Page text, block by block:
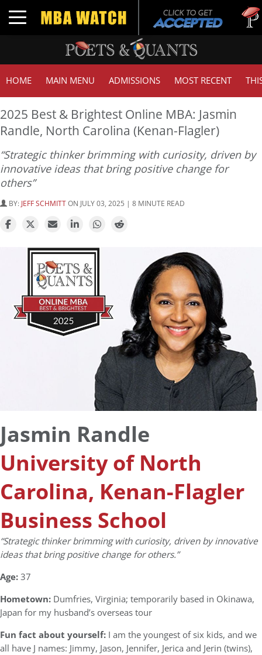
Toggle navigation
Tuck
HOME MAIN MENU ADMISSIONS MOST RECENT
2025 Best & Brightest Online MBA: Jasmin
Randle, North Carolina (Kenan-Flagler)
“Strategic thinker brimming with curiosity, driven by
innovative ideas that bring positive change for
others”
BY: JEFF SCHMITTON JULY 03, 2025 | 8 MINUTE READ
Jasmin Randle
University of North
Carolina, Kenan-Flagler
Business School
“Strategic thinker brimming with curiosity, driven by innovative
ideas that bring positive change for others.”
Age:37
Hometown: Dumfries, Virginia; temporarily based in Okinawa,
Japan for my husband’s overseas tour
Fun fact about yourself: I am the youngest of six kids, and we
all have J names: Jimmy, Jason, Jennifer, Jerica and Jerin (twins),